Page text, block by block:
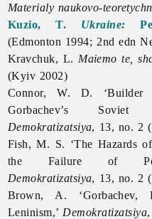
Materialy naukovo-
Kuzio, T. Ukraine:
(Edmonton 1994; 2nd edn
Kravchuk, L. Maiemo te,
(Kyiv 2002)
Connor, W. D. ‘Builder
Gorbachev’s Soviet
Demokratizatsiya, 13, no. 2
Fish, M. S. ‘The Hazards
the Failure of Post-
Demokratizatsiya, 13, no. 2
Brown, A.
Leninism,’ Demokratizatsiya